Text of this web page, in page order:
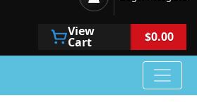
View
Cart $0.00